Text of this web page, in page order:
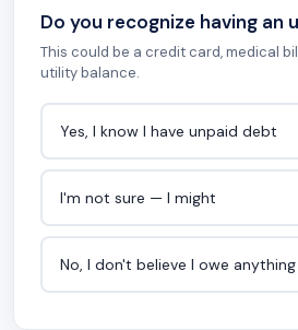
Do you recognize having an
This could be a credit card, medical
utility balance.
Yes, I know I have unpaid debt
I'm not sure — I might
No, I don't believe I owe anything